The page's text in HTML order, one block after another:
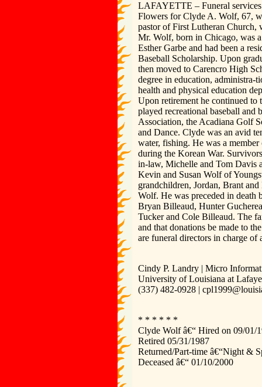
LAFAYETTE – Funeral
Flowers for Clyde A. Wolf, 67,
pastor of First Lutheran Church,
Mr. Wolf, born in Chicago, was
Esther Garbe and had been a
Baseball Scholarship. Upon
then moved to Carencro High
degree in education, administra-
health and physical education
Upon retirement he continued to
played recreational baseball and
Association, the Acadiana Golf
and Dance. Clyde was an avid
water, fishing. He was a
during the Korean War.
in-law, Michelle and Tom Davis
Kevin and Susan Wolf of
grandchildren, Jordan, Brant
Wolf. He was preceded in death
Bryan Billeaud, Hunter
Tucker and Cole Billeaud. The
and that donations be made to
are funeral directors in charge of
Cindy P. Landry | Micro
University of Louisiana at
(337) 482-0928 |
* * * * * *
Clyde Wolf â€“ Hired on 09/01/
Retired 05/31/1987
Returned/Part-time â€“Night &
Deceased â€“ 01/10/2000